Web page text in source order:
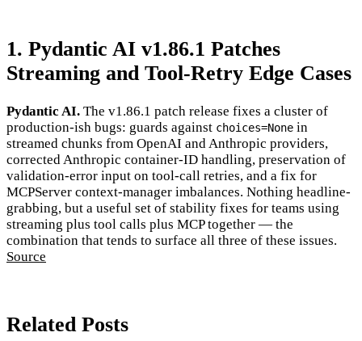
1. Pydantic AI v1.86.1 Patches
Streaming and Tool-Retry Edge Cases
Pydantic AI. The v1.86.1 patch release fixes a cluster of
production-ish bugs: guards against choices=None in
streamed chunks from OpenAI and Anthropic providers,
corrected Anthropic container-ID handling, preservation of
validation-error input on tool-call retries, and a fix for
MCPServer context-manager imbalances. Nothing headline-
grabbing, but a useful set of stability fixes for teams using
streaming plus tool calls plus MCP together — the
combination that tends to surface all three of these issues.
Source
Related Posts